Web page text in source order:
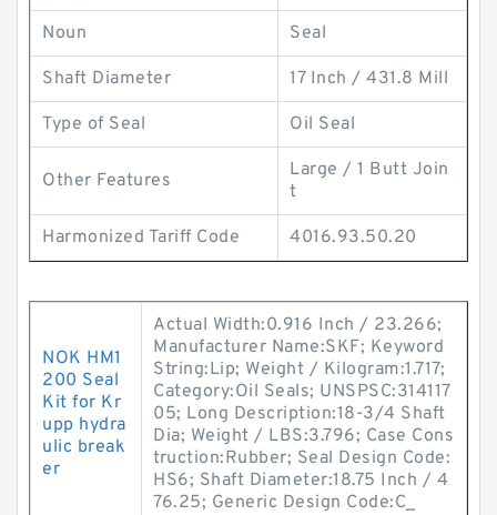
Noun Seal
Shaft Diameter 17 Inch / 431.8 Mill
Type of Seal Oil Seal
Other Features
Large / 1 Butt Join
t
Harmonized Tariff Code 4016.93.50.20
NOK HM1
200 Seal
Kit for Kr
upp hydra
ulic break
er
Actual Width:0.916 Inch / 23.266;
Manufacturer Name:SKF; Keyword
String:Lip; Weight / Kilogram:1.717;
Category:Oil Seals; UNSPSC:314117
05; Long Description:18-3/4 Shaft
Dia; Weight / LBS:3.796; Case Cons
truction:Rubber; Seal Design Code:
HS6; Shaft Diameter:18.75 Inch / 4
76.25; Generic Design Code:C_